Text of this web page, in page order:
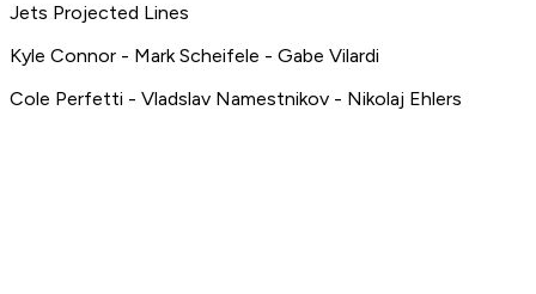
Jets Projected Lines
Kyle Connor - Mark Scheifele - Gabe Vilardi
Cole Perfetti - Vladslav Namestnikov - Nikolaj Ehlers